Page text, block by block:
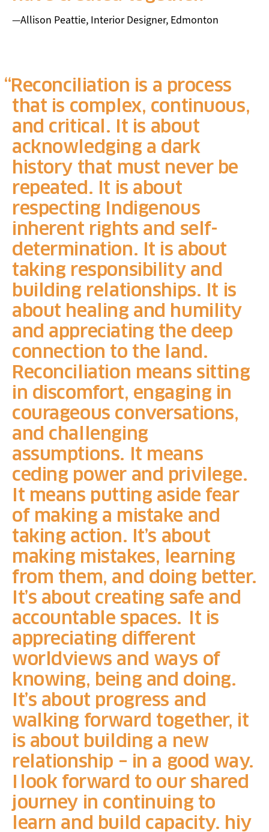
—Allison Peattie, Interior Designer, Edmonton
Reconciliation is a process
that is complex, continuous,
and critical. It is about
acknowledging a dark
history that must never be
repeated. It is about
respecting Indigenous
inherent rights and self-
determination. It is about
taking responsibility and
building relationships. It is
about healing and humility
and appreciating the deep
connection to the land.
Reconciliation means sitting
in discomfort, engaging in
courageous conversations,
and challenging
assumptions. It means
ceding power and privilege.
It means putting aside fear
of making a mistake and
taking action. It’s about
making mistakes, learning
from them, and doing better.
It’s about creating safe and
accountable spaces. It is
appreciating different
worldviews and ways of
knowing, being and doing.
It’s about progress and
walking forward together, it
is about building a new
relationship – in a good way.
I look forward to our shared
journey in continuing to
learn and build capacity. hiy